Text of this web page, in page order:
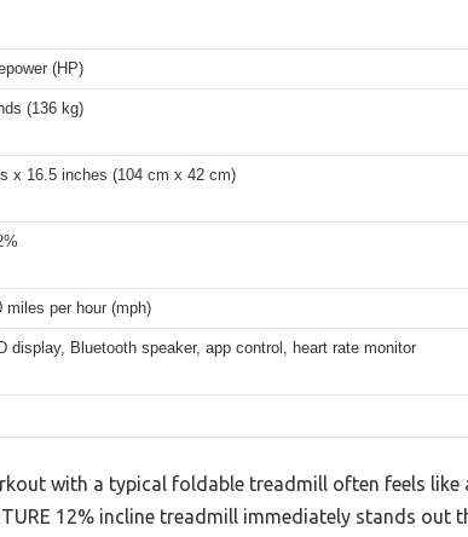
(HP)
(136 kg)
x 16.5 inches (104 cm x 42 cm)
miles per hour (mph)
display, Bluetooth speaker, app control, heart rate monitor
with a typical foldable treadmill often feels
12% incline treadmill immediately stands out